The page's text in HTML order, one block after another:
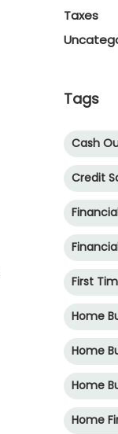
Taxes
Tags
Cash
Credit
First
Home
Home
Home
Home